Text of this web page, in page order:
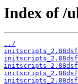
Index of /
../
initscripts_2.88dsf-
initscripts_2.88dsf-
initscripts_2.88dsf-
initscripts_2.88dsf-
initscripts_2.88dsf-